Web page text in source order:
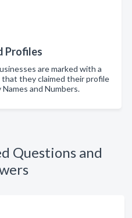
Profiles
are marked with a
they claimed their profile
and Numbers.
Questions and